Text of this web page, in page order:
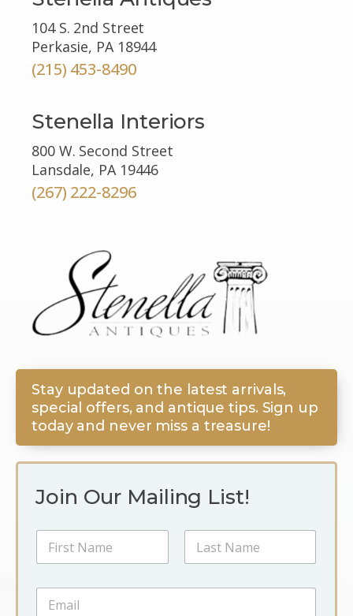
104 S. 2nd Street
Perkasie, PA 18944
(215) 453-8490
Stenella Interiors
800 W. Second Street
Lansdale, PA 19446
(267) 222-8296
Join Our Mailing List!
N
m
E
Stay updated on the latest arrivals,
special offers, and antique tips. Sign up
today and never miss a treasure!